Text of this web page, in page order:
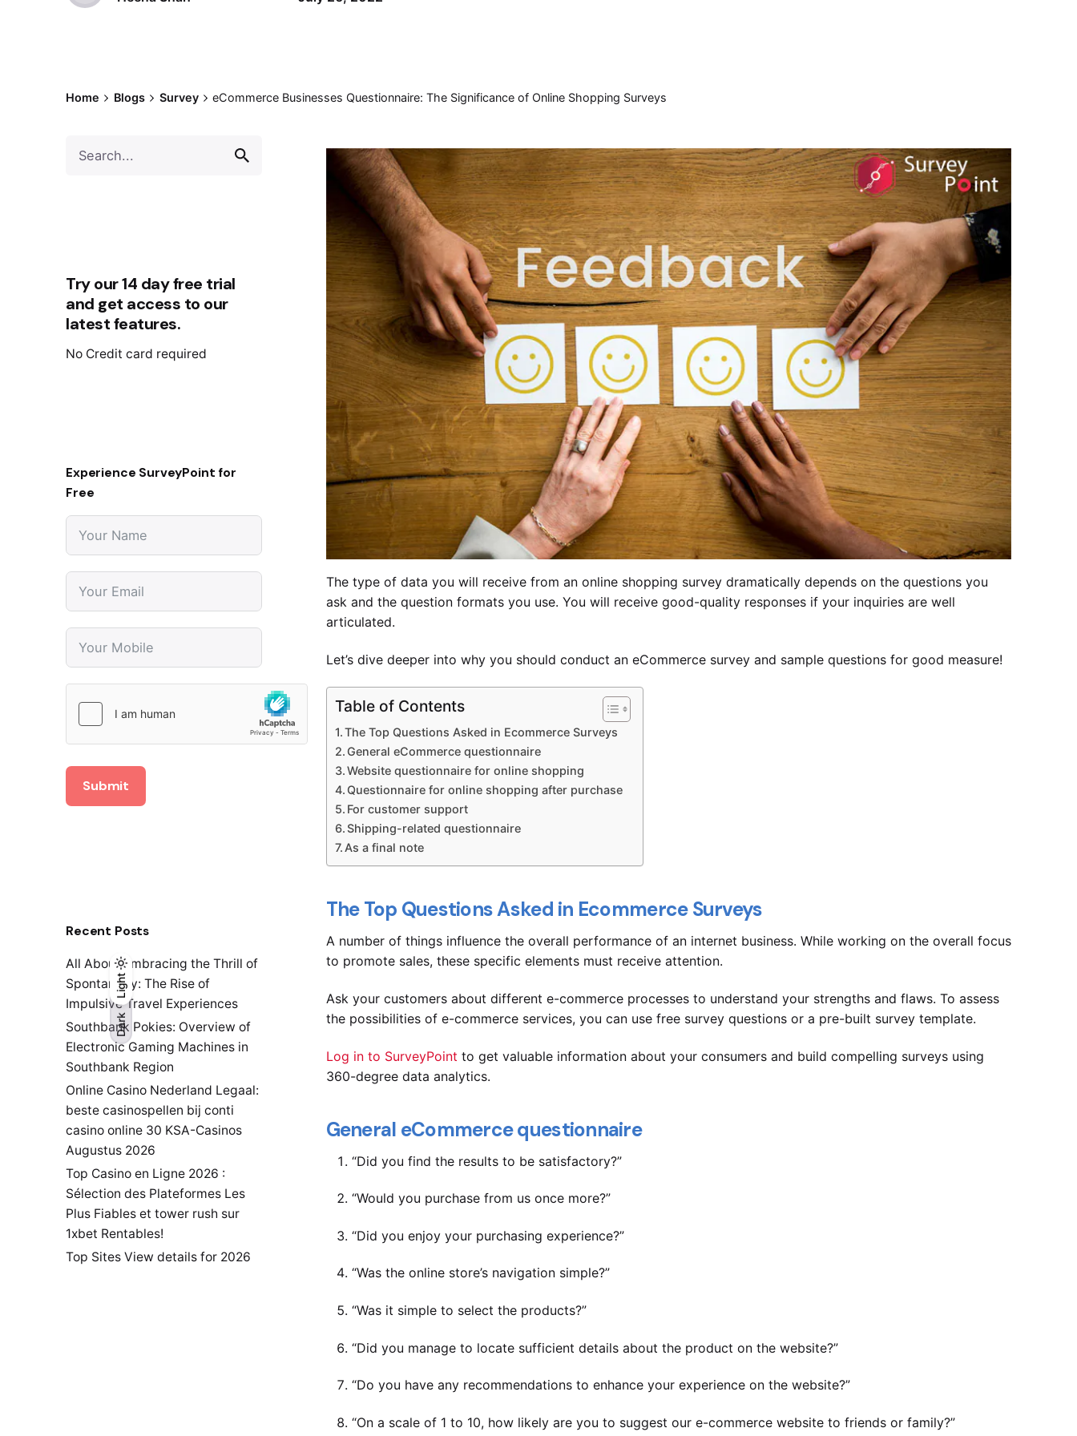
Dark
Light
Dark
Light
Home Blogs Survey eCommerce Businesses Questionnaire: The Significance of Online Shopping Surveys
Try our 14 day free trial
and get access to our
latest features.
No Credit card required
Experience SurveyPoint for
Free
Submit
Recent Posts
All About Embracing the Thrill of
Spontaneity: The Rise of
Impulsive Travel Experiences
Southbank Pokies: Overview of
Electronic Gaming Machines in
Southbank Region
Online Casino Nederland Legaal:
beste casinospellen bij conti
casino online 30 KSA-Casinos
Augustus 2026
Top Casino en Ligne 2026 :
Sélection des Plateformes Les
Plus Fiables et tower rush sur
1xbet Rentables!
Top Sites View details for 2026
The type of data you will receive from an online shopping survey dramatically depends on the questions you
ask and the question formats you use. You will receive good-quality responses if your inquiries are well
articulated.
Let’s dive deeper into why you should conduct an eCommerce survey and sample questions for good measure!
Table of Contents
The Top Questions Asked in Ecommerce Surveys
General eCommerce questionnaire
Website questionnaire for online shopping
Questionnaire for online shopping after purchase
For customer support
Shipping-related questionnaire
As a final note
The Top Questions Asked in Ecommerce Surveys
A number of things influence the overall performance of an internet business. While working on the overall focus
to promote sales, these specific elements must receive attention.
Ask your customers about different e-commerce processes to understand your strengths and flaws. To assess
the possibilities of e-commerce services, you can use free survey questions or a pre-built survey template.
Log in to SurveyPoint to get valuable information about your consumers and build compelling surveys using
360-degree data analytics.
General eCommerce questionnaire
“Did you find the results to be satisfactory?”
“Would you purchase from us once more?”
“Did you enjoy your purchasing experience?”
“Was the online store’s navigation simple?”
“Was it simple to select the products?”
“Did you manage to locate sufficient details about the product on the website?”
“Do you have any recommendations to enhance your experience on the website?”
“On a scale of 1 to 10, how likely are you to suggest our e-commerce website to friends or family?”